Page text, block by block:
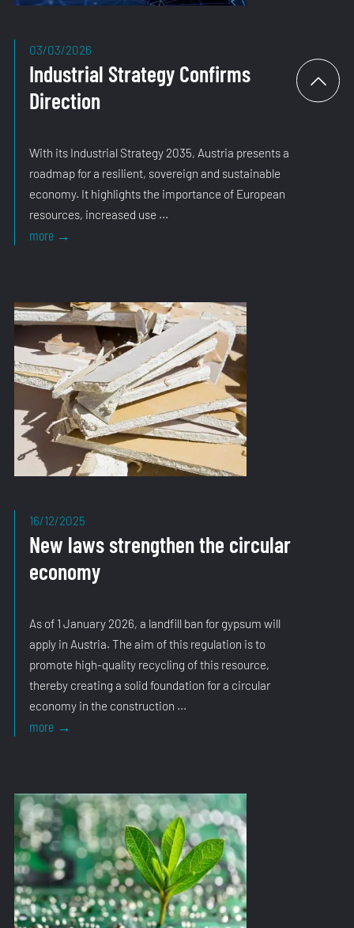
03/03/2026
Industrial Strategy Confirms
Direction
With its Industrial Strategy 2035, Austria presents a
roadmap for a resilient, sovereign and sustainable
economy. It highlights the importance of European
resources, increased use ...
more →Industrial
16/12/2025
New laws strengthen the circular
economy
As of 1 January 2026, a landfill ban for gypsum will
apply in Austria. The aim of this regulation is to
promote high-quality recycling of this resource,
thereby creating a solid foundation for a circular
economy in the construction ...